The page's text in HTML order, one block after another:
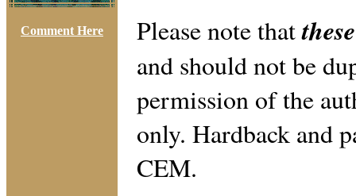
Comment Here
Please note that
and should not be
permission of the
only. Hardback and
CEM.